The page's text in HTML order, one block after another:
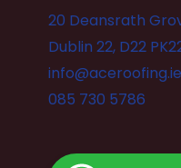
20 Deansrath
Dublin 22, D22
info@aceroofing.ie
085 730 5786